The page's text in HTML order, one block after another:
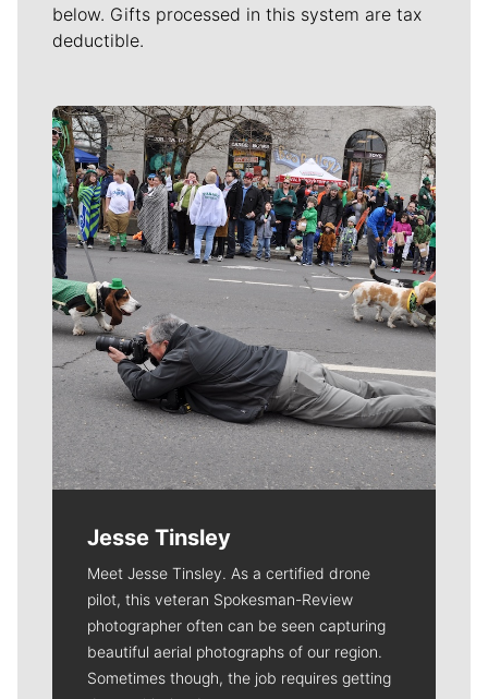
below. Gifts processed in this system are tax
deductible.
Meet Our Journalists
Jesse Tinsley
Meet Jesse Tinsley. As a certified drone
pilot, this veteran Spokesman-Review
photographer often can be seen capturing
beautiful aerial photographs of our region.
Sometimes though, the job requires getting